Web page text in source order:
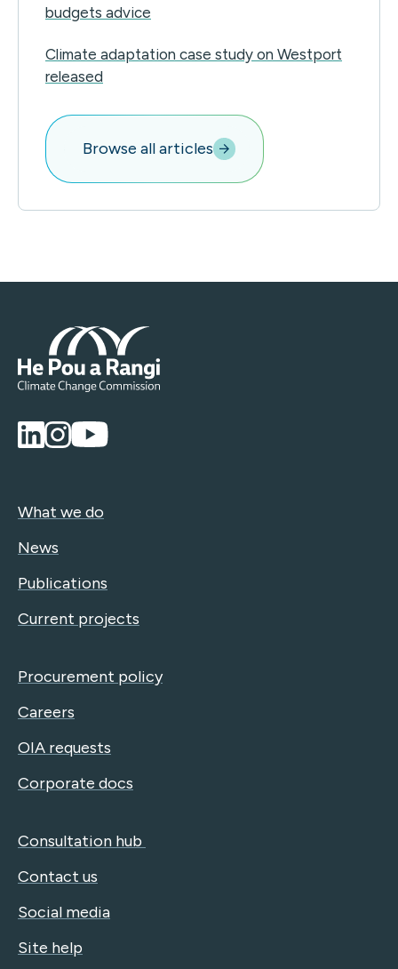
budgets advice
Climate adaptation case study on Westport
released
Browse all articles
What we do
News
Publications
Current projects
Procurement policy
Careers
OIA requests
Corporate docs
Consultation hub
Contact us
Social media
Site help